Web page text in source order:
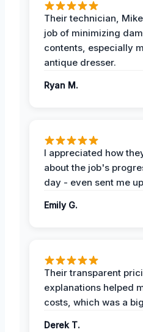
Their technician,
job of minimizing
contents, especially
antique dresser.
Ryan M.
I appreciated how
about the job's
day - even sent me
Emily G.
Their transparent
explanations helped
costs, which was a
Derek T.